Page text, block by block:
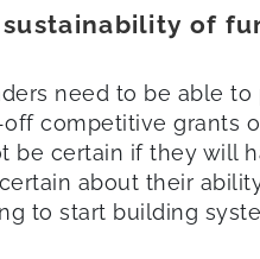
of
need to be able
competitive grants
be certain if they will
about their
to start building